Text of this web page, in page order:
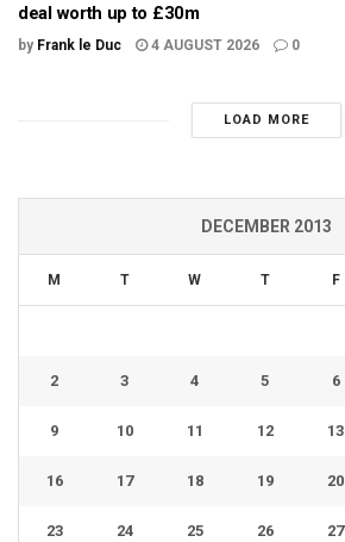
deal worth up to £30m
by Frank le Duc 4 AUGUST 2026 0
LOAD MORE
DECEMBER 2013
M T W T F
2 3 4 5 6
9 10 11 12 13
16 17 18 19 20
23 24 25 26 27